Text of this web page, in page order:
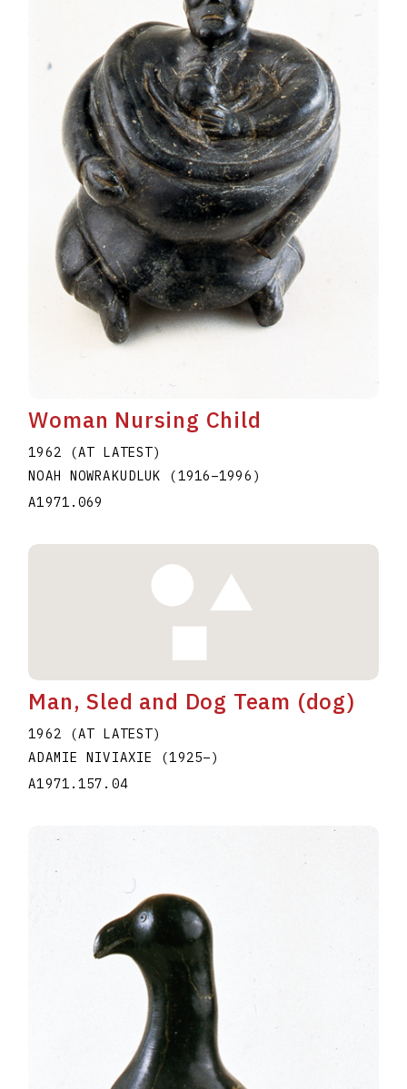
Woman Nursing Child
1962 (AT LATEST)
NOAH NOWRAKUDLUK (1916–1996 )
A1971.069
Man, Sled and Dog Team (dog)
1962 (AT LATEST)
ADAMIE NIVIAXIE (1925–)
A1971.157.04